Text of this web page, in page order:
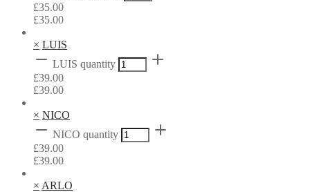
£35.00
£35.00
× LUIS
LUIS quantity
£39.00
£39.00
× NICO
NICO quantity
£39.00
£39.00
× ARLO